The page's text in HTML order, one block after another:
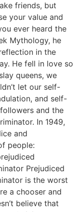
friends, but
your value and
ever heard the
Mythology, he
in the
He fell in love so
queens, we
let our self-
and self-
and the
In 1949,
and
people:
Prejudiced
is the worst
a chooser and
believe that